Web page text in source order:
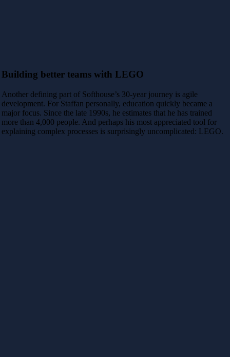
Building better teams with LEGO
Another defining part of Softhouse’s 30-year journey is agile
development. For Staffan personally, education quickly became a
major focus. Since the late 1990s, he estimates that he has trained
more than 4,000 people. And perhaps his most appreciated tool for
explaining complex processes is surprisingly uncomplicated: LEGO.